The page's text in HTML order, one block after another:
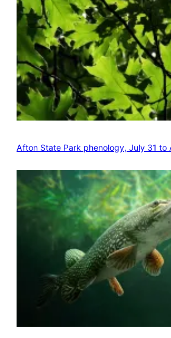
Afton State Park phenology, July 31 to